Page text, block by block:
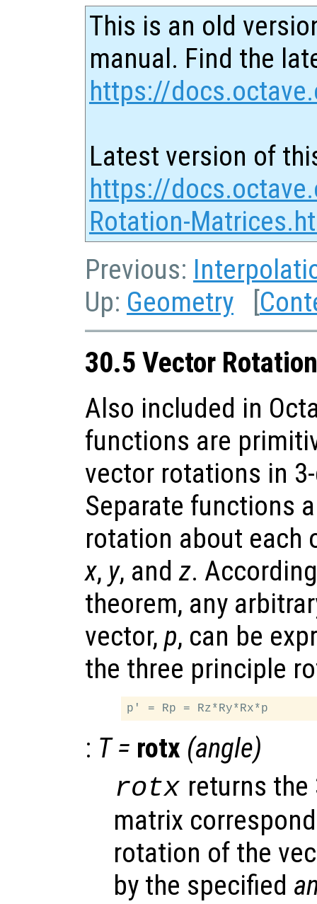
This is an old
manual. Find the
https://
Latest version of
https://
Rotation-
Previous:
Up: Geometry [
30.5 Vector
Also included in
functions are
vector rotations in
Separate functions
rotation about each
x, y, andz.
theorem, any
vector, p, can be
the three principle
: T= rotx (angle)
rotx returns
matrix
rotation of the
by the specified